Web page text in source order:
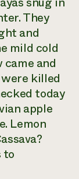
They
and
mild cold
and
killed
today
apple
Lemon
to